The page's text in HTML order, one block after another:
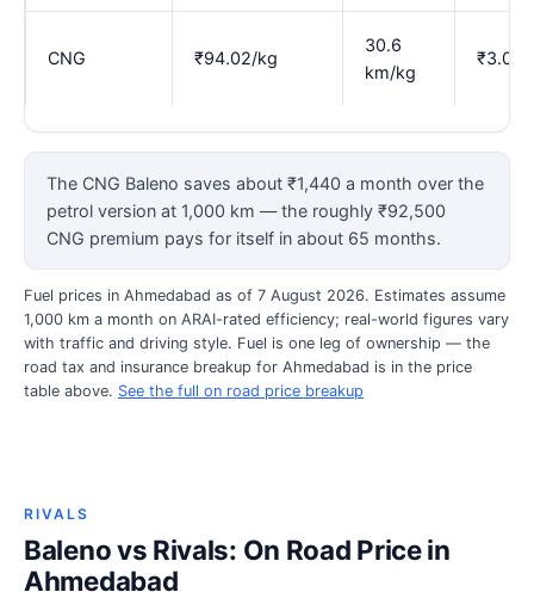
CNG ₹94.02/kg
30.6
km/kg
₹3.07
The CNG Baleno saves about ₹1,440 a month over the
petrol version at 1,000 km — the roughly ₹92,500
CNG premium pays for itself in about 65 months.
Fuel prices in Ahmedabad as of 7 August 2026. Estimates assume
1,000 km a month on ARAI-rated efficiency; real-world figures vary
with traffic and driving style. Fuel is one leg of ownership — the
road tax and insurance breakup for Ahmedabad is in the price
table above. See the full on road price breakup
RIVALS
Baleno vs Rivals: On Road Price in
Ahmedabad